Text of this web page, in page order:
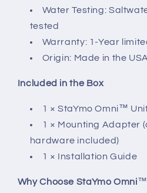
Water Testing:
tested
Warranty: 1-Year
Origin: Made in the
Included in the Box
1 × StaYmo Omni™
1 × Mounting Adapter
hardware included)
1 × Installation Guide
Why Choose StaYmo Omni™